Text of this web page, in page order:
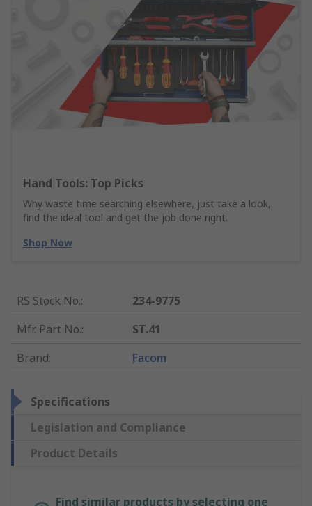
Hand Tools: Top Picks
Why waste time searching elsewhere, just take a look,
find the ideal tool and get the job done right.
Shop Now
RS Stock No.:
234-9775
Mfr. Part No.:
ST.41
Brand: Facom
Specifications
Legislation and Compliance
Product Details
Find similar products by selecting one